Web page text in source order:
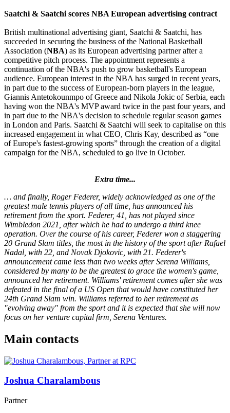
Saatchi & Saatchi scores NBA European advertising contract
British multinational advertising giant, Saatchi & Saatchi, has
succeeded in securing the business of the National Basketball
Association (NBA) as its European advertising partner after a
competitive pitch process. The appointment represents a
continuation of the NBA's push to grow basketball's European
audience. European interest in the NBA has surged in recent years,
in part due to the success of European-born players in the league,
Giannis Antetokounmpo of Greece and Nikola Jokic of Serbia, each
having won the NBA's MVP award twice in the past four years, and
in part due to the NBA's decision to schedule regular season games
in London and Paris. Saatchi & Saatchi will seek to capitalise on this
increased engagement in what CEO, Chris Kay, described as “one
of Europe's fastest-growing sports” through the creation of a digital
campaign for the NBA, scheduled to go live in October.
Extra time...
… and finally, Roger Federer, widely acknowledged as one of the
greatest male tennis players of all time, has announced his
retirement from the sport. Federer, 41, has not played since
Wimbledon 2021, after which he had to undergo a third knee
operation. Over the course of his career, Federer won a staggering
20 Grand Slam titles, the most in the history of the sport after Rafael
Nadal, with 22, and Novak Djokovic, with 21. Federer's
announcement came less than two weeks after Serena Williams,
considered by many to be the greatest to grace the women's game,
announced her retirement. Williams' retirement comes after she was
defeated in the final of a US Open that would have constituted her
24th Grand Slam win. Williams referred to her retirement as
"evolving away" from the sport and it is expected that she will now
focus on her venture capital firm, Serena Ventures.
Main contacts
Joshua Charalambous
Partner